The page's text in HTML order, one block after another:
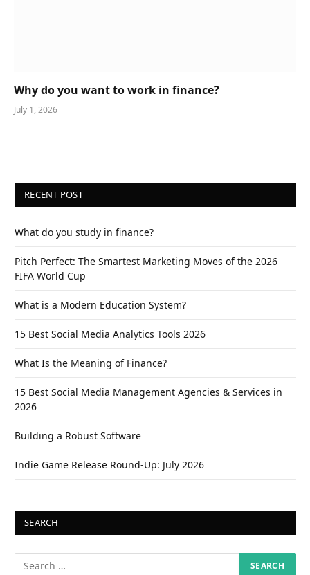
Why do you want to work in finance?
July 1, 2026
RECENT POST
What do you study in finance?
Pitch Perfect: The Smartest Marketing Moves of the 2026
FIFA World Cup
What is a Modern Education System?
15 Best Social Media Analytics Tools 2026
What Is the Meaning of Finance?
15 Best Social Media Management Agencies & Services in
2026
Building a Robust Software
Indie Game Release Round-Up: July 2026
SEARCH